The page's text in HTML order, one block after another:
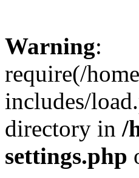
Warning:
require(/
includes/
directory in /
settings.php